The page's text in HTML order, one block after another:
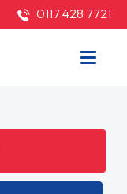
0117 428 7721